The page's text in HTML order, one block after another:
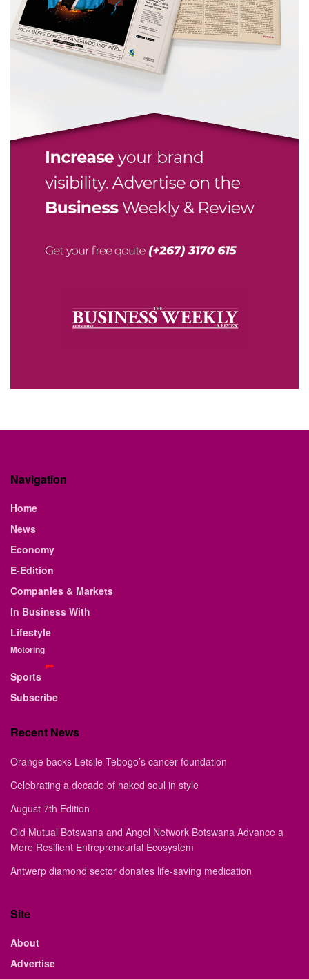
Navigation
Home
News
Economy
E-Edition
Companies & Markets
In Business With
Lifestyle
Motoring
Sports
Subscribe
Recent News
Orange backs Letsile Tebogo’s cancer foundation
Celebrating a decade of naked soul in style
August 7th Edition
Old Mutual Botswana and Angel Network Botswana Advance a
More Resilient Entrepreneurial Ecosystem
Antwerp diamond sector donates life-saving medication
Site
About
Advertise